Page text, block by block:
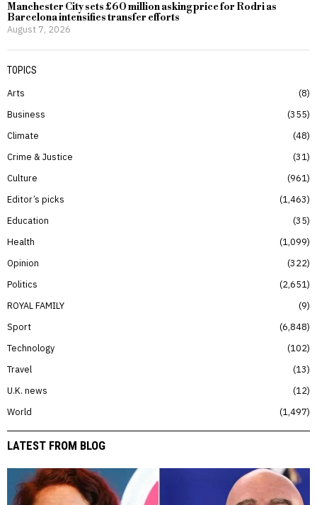
Manchester City sets £60 million asking price for Rodri as
Barcelona intensifies transfer efforts
August 7, 2026
TOPICS
Arts
8
Business
355
Climate
48
Crime & Justice
31
Culture
961
Editor’s picks
1,463
Education
35
Health
1,099
Opinion
322
Politics
2,651
ROYAL FAMILY
9
Sport
6,848
Technology
102
Travel
13
U.K. news
12
World
1,497
LATEST FROM BLOG